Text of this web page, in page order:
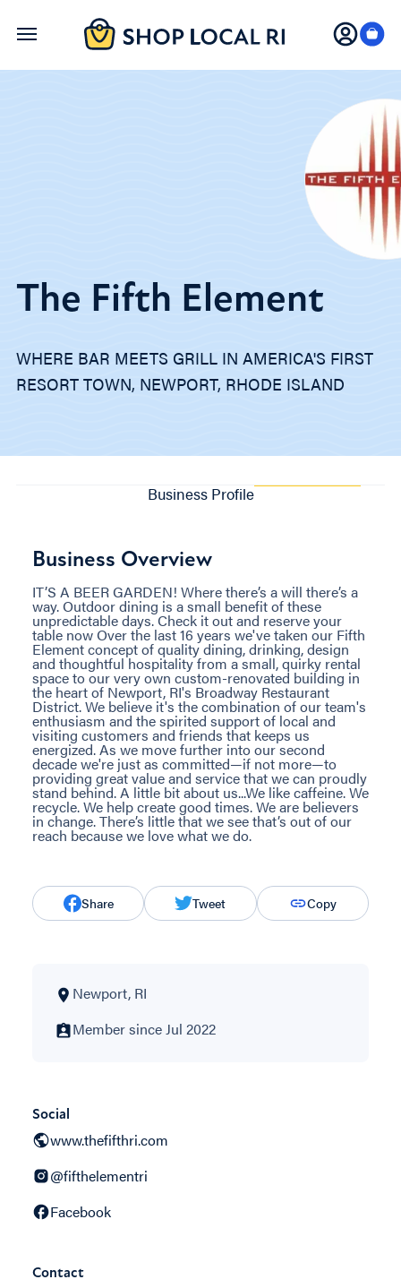
Skip
The Fifth Element
WHERE BAR MEETS GRILL IN AMERICA'S FIRST
RESORT TOWN, NEWPORT, RHODE ISLAND
Business Profile
Business Overview
IT’S A BEER GARDEN! Where there’s a will there’s a
way. Outdoor dining is a small benefit of these
unpredictable days. Check it out and reserve your
table now Over the last 16 years we've taken our Fifth
Element concept of quality dining, drinking, design
and thoughtful hospitality from a small, quirky rental
space to our very own custom-renovated building in
the heart of Newport, RI's Broadway Restaurant
District. We believe it's the combination of our team's
enthusiasm and the spirited support of local and
visiting customers and friends that keeps us
energized. As we move further into our second
decade we're just as committed—if not more—to
providing great value and service that we can proudly
stand behind. A little bit about us...We like caffeine. We
recycle. We help create good times. We are believers
in change. There’s little that we see that’s out of our
reach because we love what we do.
Share Tweet Copy
Newport, RI
Member since Jul 2022
Social
www.thefifthri.com
@fifthelementri
Facebook
Contact